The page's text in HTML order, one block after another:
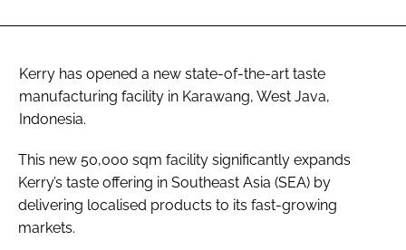
Kerry has opened a new state-of-the-art taste
manufacturing facility in Karawang, West Java,
Indonesia.
This new 50,000 sqm facility significantly expands
Kerry’s taste offering in Southeast Asia (SEA) by
delivering localised products to its fast-growing
markets.